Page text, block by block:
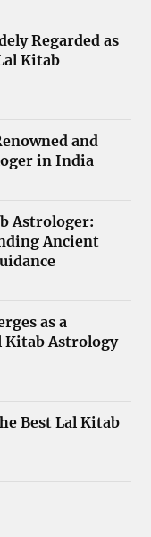
Regarded as
Kitab
and
in India
Astrologer:
Ancient
as a
Kitab Astrology
Best Lal Kitab